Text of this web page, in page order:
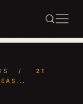
/
21